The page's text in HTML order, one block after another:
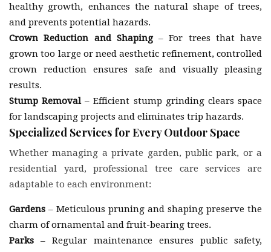
healthy growth, enhances the natural shape of trees,
and prevents potential hazards.
Crown Reduction and Shaping– For trees that have
grown too large or need aesthetic refinement, controlled
crown reduction ensures safe and visually pleasing
results.
Stump Removal– Efficient stump grinding clears space
for landscaping projects and eliminates trip hazards.
Specialized Services for Every Outdoor Space
Whether managing a private garden, public park, or a
residential yard, professional tree care services are
adaptable to each environment:
Gardens – Meticulous pruning and shaping preserve the
charm of ornamental and fruit-bearing trees.
Parks – Regular maintenance ensures public safety,